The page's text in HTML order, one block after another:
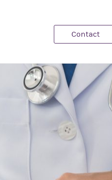
Contact